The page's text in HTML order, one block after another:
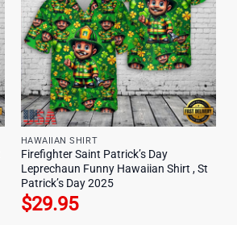
HAWAIIAN SHIRT
Firefighter Saint Patrick’s Day
Leprechaun Funny Hawaiian Shirt , St
Patrick’s Day 2025
$29.95